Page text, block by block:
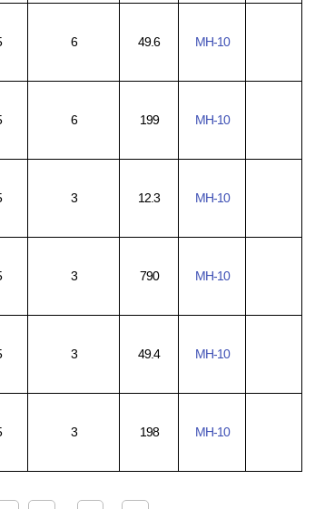
6 49.6 MH-10
6 199 MH-10
3 12.3 MH-10
3 790 MH-10
3 49.4 MH-10
3 198 MH-10